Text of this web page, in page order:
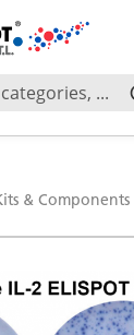
& Components